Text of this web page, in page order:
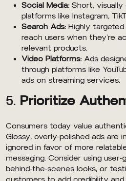
Social Media: Short, visually
platforms like Instagram,
Search Ads: Highly
reach users when they’re
relevant products.
Video Platforms: Ads
through platforms like
ads on streaming services.
5. Prioritize
Consumers today value
Glossy, overly-polished ads are
ignored in favor of more
messaging. Consider using
behind-the-scenes looks, or